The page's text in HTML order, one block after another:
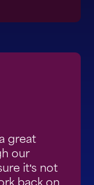
great
our
it's not